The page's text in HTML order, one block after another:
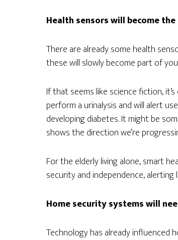
Health sensors will become
There are already some health
these will slowly become part of
If that seems like science fiction,
perform a urinalysis and will alert
developing diabetes. It might be
shows the direction we’re
For the elderly living alone, smart
security and independence,
Home security systems will
Technology has already influenced